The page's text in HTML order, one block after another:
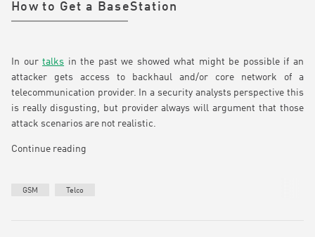
How to Get a BaseStation
In ourtalks in the past we showed what might be possible if an
attacker gets access to backhaul and/or core network of a
telecommunication provider. In a security analysts perspective this
is really disgusting, but provider always will argument that those
attack scenarios are not realistic.
Continue reading
GSM Telco